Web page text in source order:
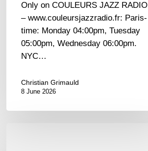
Only on COULEURS JAZZ RADIO
– www.couleursjazzradio.fr: Paris-
time: Monday 04:00pm, Tuesday
05:00pm, Wednesday 06:00pm.
NYC…
Christian Grimauld
8 June 2026